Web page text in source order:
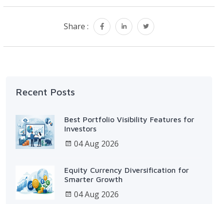
Share :
Recent Posts
Best Portfolio Visibility Features for
Investors
04 Aug 2026
Equity Currency Diversification for
Smarter Growth
04 Aug 2026